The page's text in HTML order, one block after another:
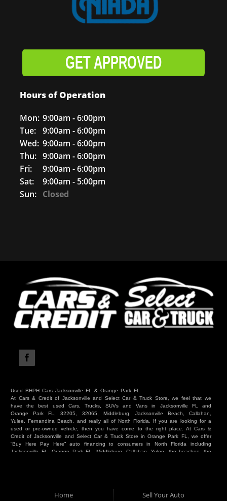
GET APPROVED
Hours of Operation
Mon: 9:00am - 6:00pm
Tue:
9:00am - 6:00pm
Wed: 9:00am - 6:00pm
Thu: 9:00am - 6:00pm
Fri:
9:00am - 6:00pm
Sat:
9:00am - 5:00pm
Sun: Closed
Used BHPH Cars Jacksonville FL & Orange Park FL
At Cars & Credit of Jacksonville and Select Car & Truck Store, we feel that we
have the best used Cars, Trucks, SUVs and Vans in Jacksonville FL and
Orange Park FL, 32205, 32065, Middleburg, Jacksonville Beach, Callahan,
Yulee, Fernandina Beach, and really all of North Florida. If you are looking for a
used or pre-owned vehicle, then you have come to the right place. At Cars &
Credit of Jacksonville and Select Car & Truck Store in Orange Park FL, we offer
“Buy Here Pay Here” auto financing to consumers in North Florida including
Jacksonville FL, Orange Park FL, Middleburg, Callahan, Yulee, the beaches, the
Here Pay Here autos and financing. We understand that things happen and we
want to hear your story. We are willing to help you get into the Car, Truck, SUV
Home
Sell Your Auto